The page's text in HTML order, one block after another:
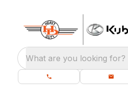
What are you looking for?